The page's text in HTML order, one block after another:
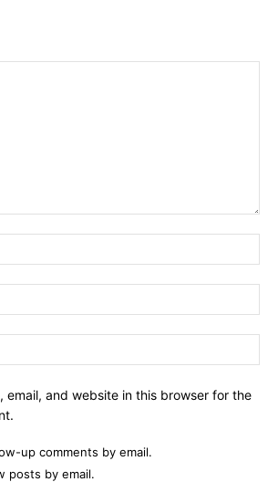
email, and website in this browser for the
up comments by email.
posts by email.